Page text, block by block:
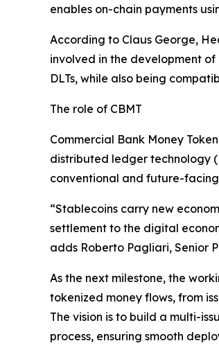
enables on-chain payments
According to Claus George,
involved in the development of
DLTs, while also being
The role of CBMT
Commercial Bank Money
distributed ledger technology
conventional and future-facing
“Stablecoins carry new
settlement to the digital
adds Roberto Pagliari, Senior
As the next milestone, the
tokenized money flows, from
The vision is to build a multi-
process, ensuring smooth